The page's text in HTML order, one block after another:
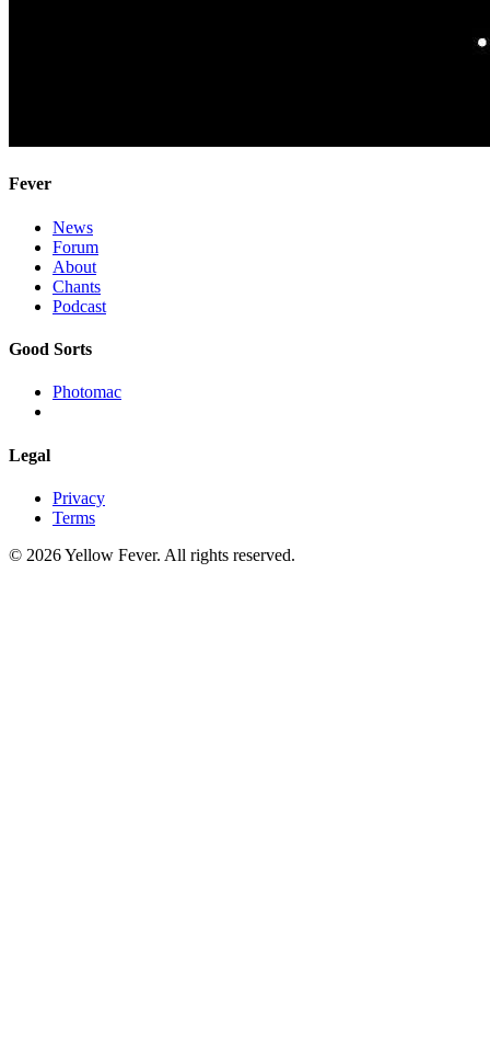
Fever
News
Forum
About
Chants
Podcast
Good Sorts
Photomac
Legal
Privacy
Terms
© 2026 Yellow Fever. All rights reserved.